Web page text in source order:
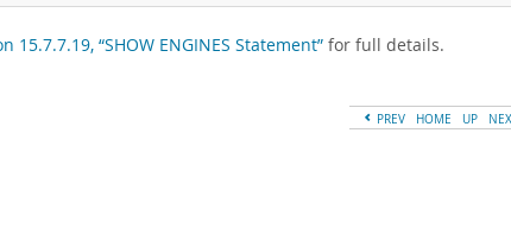
15.7.7.19, “SHOW ENGINES Statement” for full details.
PREV HOME UP